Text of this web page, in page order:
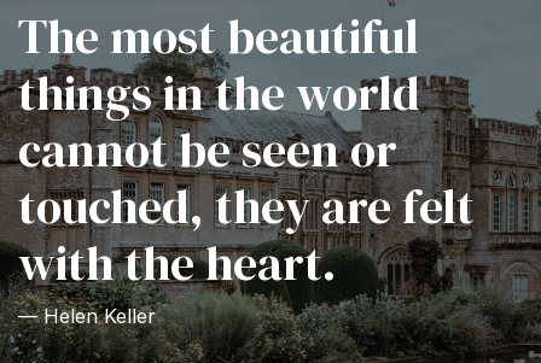
The most beautiful
things in the world
cannot be seen or
touched, they are felt
with the heart.
— Helen Keller